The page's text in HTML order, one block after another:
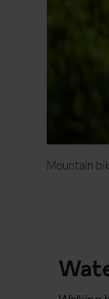
Mountain